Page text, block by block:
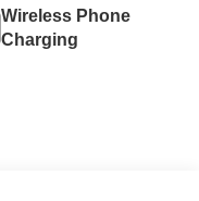
Wireless Phone
Charging